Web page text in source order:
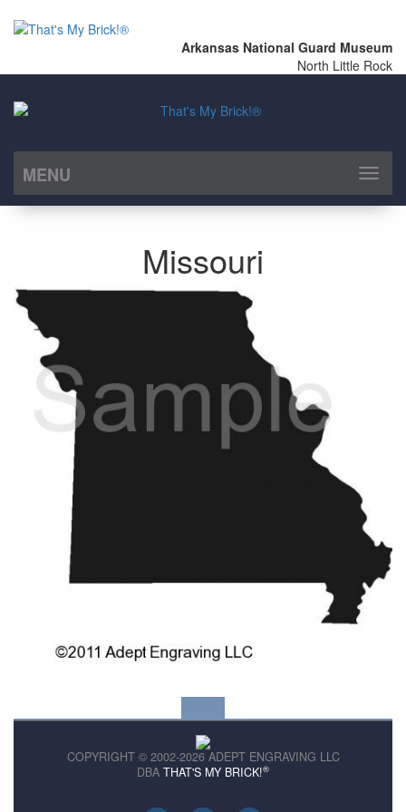
Arkansas National Guard Museum
North Little Rock
MENU
Toggle
Missouri
COPYRIGHT © 2002-2026 ADEPT ENGRAVING LLC
DBA THAT'S MY BRICK!®